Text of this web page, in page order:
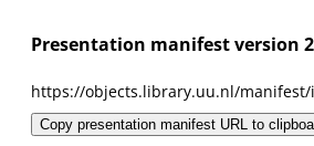
Presentation manifest version
https://objects.library.uu.nl/manifest/
Copy presentation manifest URL to